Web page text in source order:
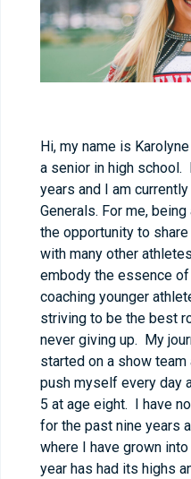
Hi, my name is
a senior in high school.
years and I am
Generals. For me,
the opportunity to
with many other
embody the essence
coaching younger
striving to be the best
never giving up. My
started on a show
push myself every day
5 at age eight. I have
for the past nine years
where I have grown
year has had its highs